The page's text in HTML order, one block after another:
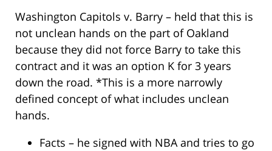
Washington Capitols v. Barry – held that this is
not unclean hands on the part of Oakland
because they did not force Barry to take this
contract and it was an option K for 3 years
down the road. *This is a more narrowly
defined concept of what includes unclean
hands.
Facts – he signed with NBA and tries to go